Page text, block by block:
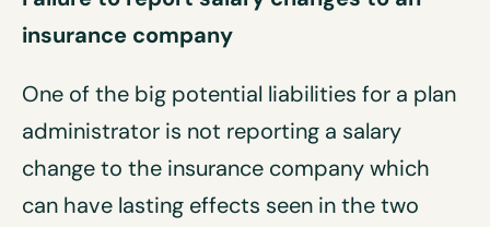
insurance company
One of the big potential liabilities for a plan
administrator is not reporting a salary
change to the insurance company which
can have lasting effects seen in the two